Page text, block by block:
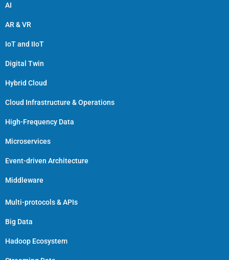
AI
AR & VR
IoT and IIoT
Digital Twin
Hybrid Cloud
Cloud Infrastructure & Operations
High-Frequency Data
Microservices
Event-driven Architecture
Middleware
Multi-protocols & APIs
Big Data
Hadoop Ecosystem